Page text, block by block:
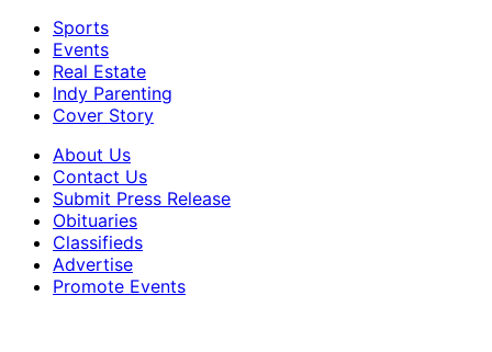
Sports
Events
Real Estate
Indy Parenting
Cover Story
About Us
Contact Us
Submit Press Release
Obituaries
Classifieds
Advertise
Promote Events